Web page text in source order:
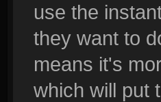
use the
they want to
means it's
which will put